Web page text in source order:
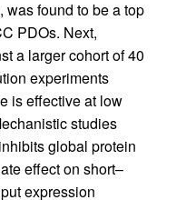
was found to be a top
PDOs. Next,
a larger cohort of 40
experiments
is effective at low
studies
global protein
effect on short–
expression